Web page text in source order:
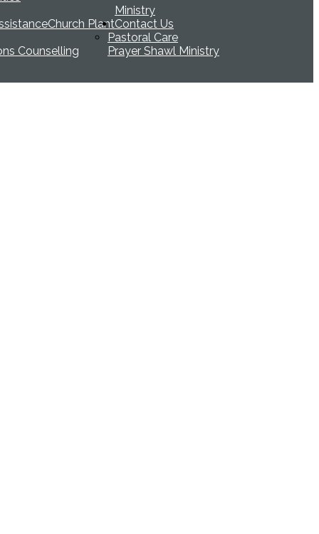
Ministry
Church Plant
Counselling
Pastoral Care
Prayer Shawl Ministry
Contact Us